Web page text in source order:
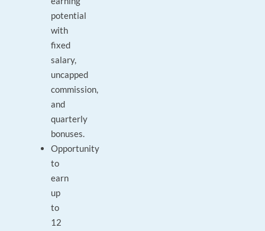
potential
with
fixed
salary,
uncapped
commission,
and
quarterly
bonuses.
Opportunity
to
earn
up
to
12